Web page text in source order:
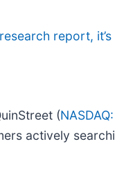
report,
(
actively